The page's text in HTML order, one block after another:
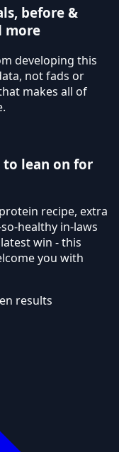
before &
more
developing this
not fads or
makes all of
lean on for
recipe, extra
healthy in-laws
win - this
you with
results